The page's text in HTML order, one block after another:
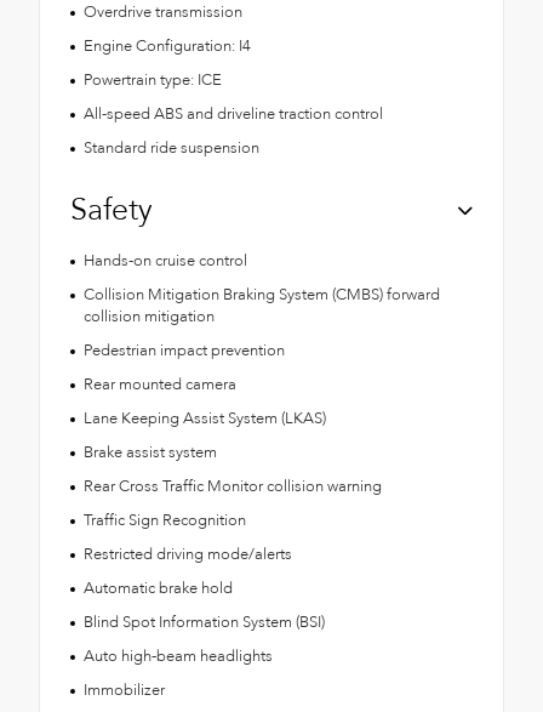
Overdrive transmission
Engine Configuration: I4
Powertrain type: ICE
All-speed ABS and driveline traction control
Standard ride suspension
Safety
Hands-on cruise control
Collision Mitigation Braking System (CMBS) forward
collision mitigation
Pedestrian impact prevention
Rear mounted camera
Lane Keeping Assist System (LKAS)
Brake assist system
Rear Cross Traffic Monitor collision warning
Traffic Sign Recognition
Restricted driving mode/alerts
Automatic brake hold
Blind Spot Information System (BSI)
Auto high-beam headlights
Immobilizer